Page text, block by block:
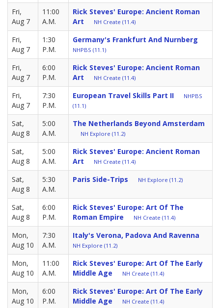
Fri,
Aug 7
11:00
A.M.
Rick Steves' Europe: Ancient Roman
Art
NH Create (11.4)
Fri,
Aug 7
1:30
P.M.
Germany's Frankfurt And Nurnberg
NHPBS (11.1)
Fri,
Aug 7
6:00
P.M.
Rick Steves' Europe: Ancient Roman
Art
NH Create (11.4)
Fri,
Aug 7
7:30
P.M.
European Travel Skills Part II
NHPBS
(11.1)
Sat,
Aug 8
5:00
A.M.
The Netherlands Beyond Amsterdam
NH Explore (11.2)
Sat,
Aug 8
5:00
A.M.
Rick Steves' Europe: Ancient Roman
Art
NH Create (11.4)
Sat,
Aug 8
5:30
A.M.
Paris Side-Trips NH Explore (11.2)
Sat,
Aug 8
6:00
P.M.
Rick Steves' Europe: Art Of The
Roman Empire
NH Create (11.4)
Mon,
Aug 10
7:30
A.M.
Italy's Verona, Padova And Ravenna
NH Explore (11.2)
Mon,
Aug 10
11:00
A.M.
Rick Steves' Europe: Art Of The Early
Middle Age
NH Create (11.4)
Mon,
Aug 10
6:00
P.M.
Rick Steves' Europe: Art Of The Early
Middle Age
NH Create (11.4)